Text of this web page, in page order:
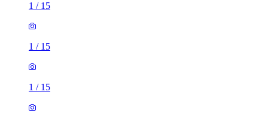
1 / 15
1 / 15
1 / 15